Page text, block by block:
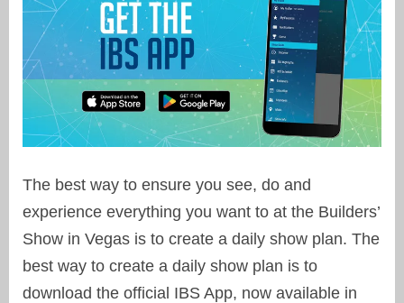
The best way to ensure you see, do and
experience everything you want to at the Builders’
Show in Vegas is to create a daily show plan. The
best way to create a daily show plan is to
download the official IBS App, now available in